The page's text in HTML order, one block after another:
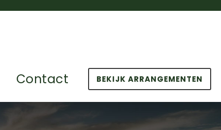
Contact BEKIJK ARRANGEMENTEN